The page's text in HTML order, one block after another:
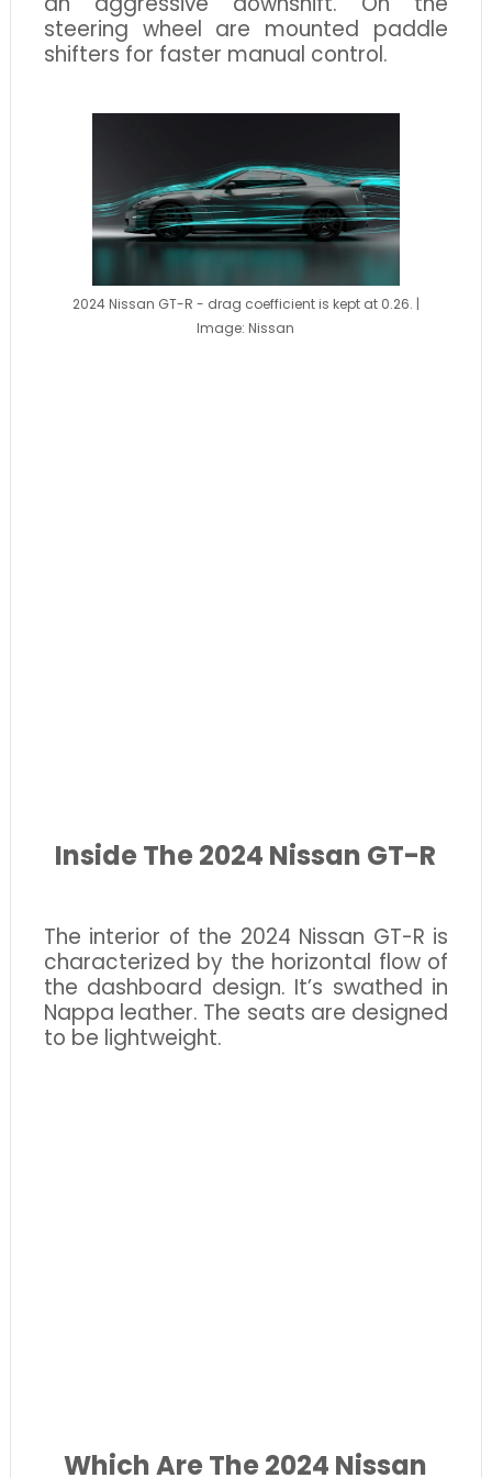
steering wheel are mounted paddle
shifters for faster manual control.
2024 Nissan GT-R - drag coefficient is kept at 0.26. |
Image: Nissan
Inside The 2024 Nissan GT-R
The interior of the 2024 Nissan GT-R is
characterized by the horizontal flow of
the dashboard design. It’s swathed in
Nappa leather. The seats are designed
to be lightweight.
Which Are The 2024 Nissan